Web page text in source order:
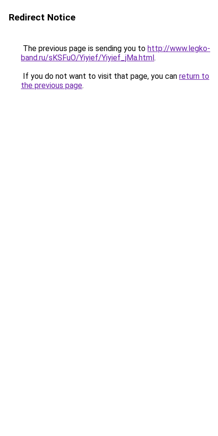
Redirect Notice
The previous page is sending you to http://www.legko-
band.ru/sKSFuO/Yiyief/Yiyief_jMa.html.
If you do not want to visit that page, you can return to
the previous page.